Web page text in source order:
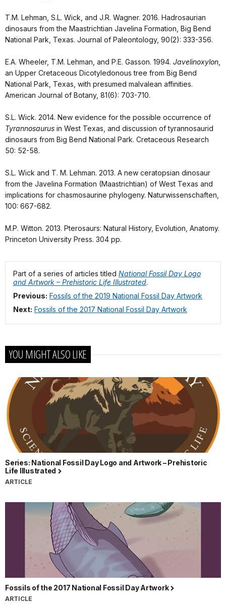
T.M. Lehman, S.L. Wick, and J.R. Wagner. 2016. Hadrosaurian
dinosaurs from the Maastrichtian Javelina Formation, Big Bend
National Park, Texas. Journal of Paleontology, 90(2): 333-356.
E.A. Wheeler, T.M. Lehman, and P.E. Gasson. 1994. Javelinoxylon
an Upper Cretaceous Dicotyledonous tree from Big Bend
National Park, Texas, with presumed malvalean affinities.
American Journal of Botany, 81(6): 703-710.
S.L. Wick. 2014. New evidence for the possible occurrence of
Tyrannosaurus in West Texas, and discussion of tyrannosaurid
dinosaurs from Big Bend National Park. Cretaceous Research
50: 52-58.
S.L. Wick and T. M. Lehman. 2013. A new ceratopsian dinosaur
from the Javelina Formation (Maastrichtian) of West Texas and
implications for chasmosaurine phylogeny. Naturwissenschaften,
100: 667-682.
M.P. Witton. 2013. Pterosaurs: Natural History, Evolution, Anatomy.
Princeton University Press. 304 pp.
Part of a series of articles titled National Fossil Day Logo
and Artwork – Prehistoric Life Illustrated.
Previous: Fossils of the 2019 National Fossil Day Artwork
Next: Fossils of the 2017 National Fossil Day Artwork
YOU MIGHT ALSO LIKE
Series: National Fossil Day Logo and Artwork – Prehistoric
Life Illustrated
ARTICLE
Fossils of the 2017 National Fossil Day Artwork
ARTICLE